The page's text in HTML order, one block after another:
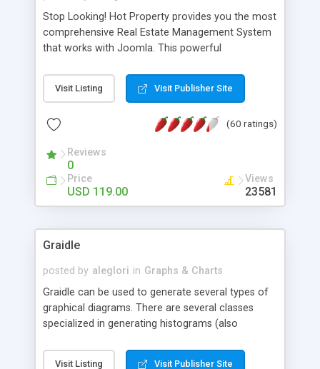
Stop Looking! Hot Property provides you the most
comprehensive Real Estate Management System
that works with Joomla. This powerful
website and use the most user friendly open
source Web Content Management System (CMS)
Searching, Custom Fields (Extra Fields), SEO
System, Agent & Company management, Multi-
Language support, Featured Property, PDF, Print,
Send to Friend, Unlimited number of photos and
much more.
Visit Listing Visit Publisher Site
(60 ratings)
Reviews
0
Price
USD 119.00
Views
23581
Graidle
posted by aleglori in Graphs & Charts
Graidle can be used to generate several types of
graphical diagrams. There are several classes
specialized in generating histograms (also
is possible to customize easly many visual
Visit Listing Visit Publisher Site